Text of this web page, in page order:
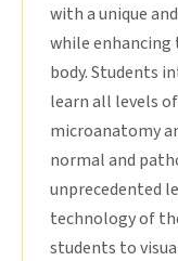
with a unique
while
body. Students
learn all levels
microanatomy
normal and
unprecedented
technology of
students to